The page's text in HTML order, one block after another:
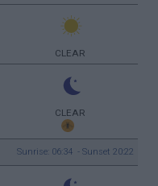
CLEAR
CLEAR
Sunrise: 06:34 - Sunset 20:22